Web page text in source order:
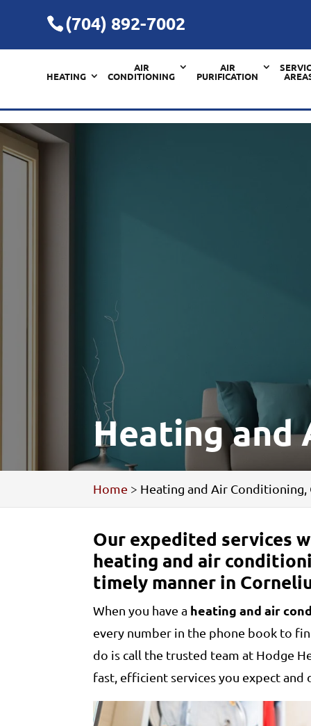
(704) 892-7002
HEATING
AIR
CONDITIONING
AIR
PURIFICATION
Heating and
Home > Heating and Air Conditioning,
Our expedited services
heating and air
timely manner in
When you have a heating and air
every number in the phone book to
do is call the trusted team at Hodge
fast, efficient services you expect and